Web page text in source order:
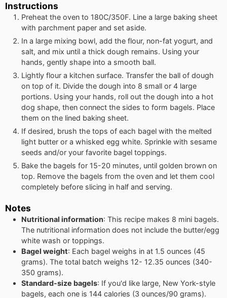
Instructions
Preheat the oven to 180C/350F. Line a large baking sheet
with parchment paper and set aside.
In a large mixing bowl, add the flour, non-fat yogurt, and
salt, and mix until a thick dough remains. Using your
hands, gently shape into a smooth ball.
Lightly flour a kitchen surface. Transfer the ball of dough
on top of it. Divide the dough into 8 small or 4 large
portions. Using your hands, roll out the dough into a hot
dog shape, then connect the sides to form bagels. Place
them on the lined baking sheet.
If desired, brush the tops of each bagel with the melted
light butter or a whisked egg white. Sprinkle with sesame
seeds and/or your favorite bagel toppings.
Bake the bagels for 15-20 minutes, until golden brown on
top. Remove the bagels from the oven and let them cool
completely before slicing in half and serving.
Notes
Nutritional information: This recipe makes 8 mini bagels.
The nutritional information does not include the butter/egg
white wash or toppings.
Bagel weight: Each bagel weighs in at 1.5 ounces (45
grams). The total batch weighs 12- 12.35 ounces (340-
350 grams).
Standard-size bagels: If you'd like large, New York-style
bagels, each one is 144 calories (3 ounces/90 grams).